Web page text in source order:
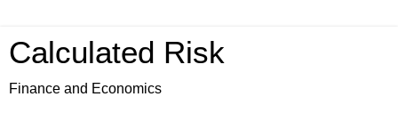
Calculated Risk
Finance and Economics